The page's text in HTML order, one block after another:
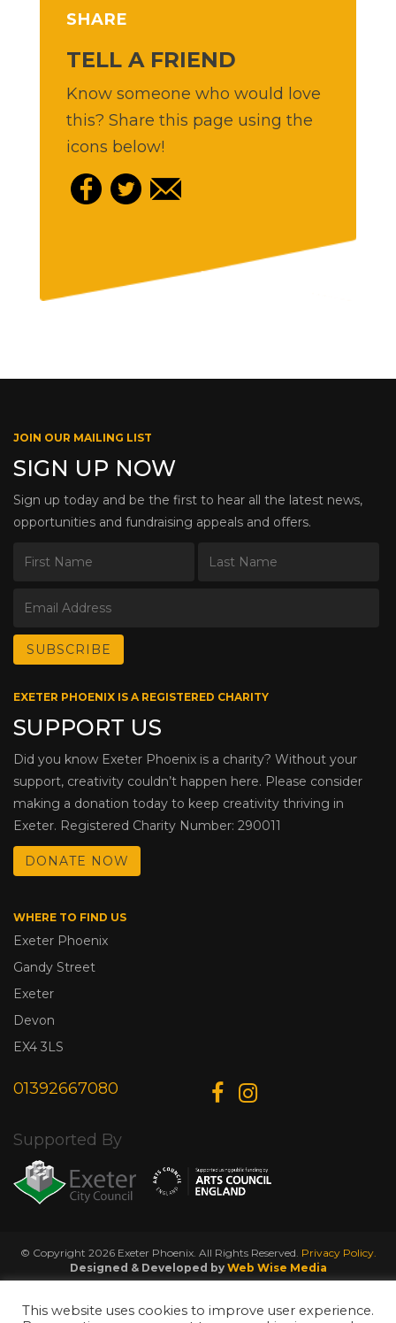
SHARE
TELL A FRIEND
Know someone who would love
this? Share this page using the
icons below!
JOIN OUR MAILING LIST
SIGN UP NOW
Sign up today and be the first to hear all the latest news,
opportunities and fundraising appeals and offers.
EXETER PHOENIX IS A REGISTERED CHARITY
SUPPORT US
Did you know Exeter Phoenix is a charity? Without your
support, creativity couldn’t happen here. Please consider
making a donation today to keep creativity thriving in
Exeter. Registered Charity Number: 290011
DONATE NOW
WHERE TO FIND US
Exeter Phoenix
Gandy Street
Exeter
Devon
EX4 3LS
01392667080
Supported By
© Copyright 2026 Exeter Phoenix. All Rights Reserved. Privacy Policy.
Designed & Developed by Web Wise Media
This website uses cookies to improve user experience.